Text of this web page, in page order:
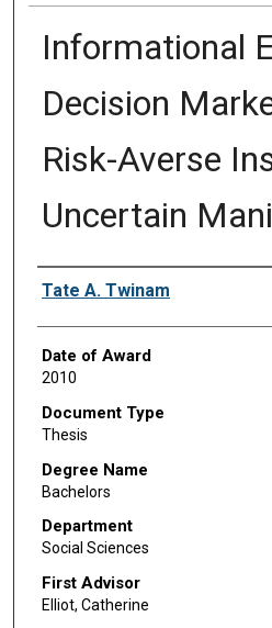
Informational
Decision
Risk-Averse
Uncertain
Author
Tate A. Twinam
Date of Award
2010
Document Type
Thesis
Degree Name
Bachelors
Department
Social Sciences
First Advisor
Elliot, Catherine